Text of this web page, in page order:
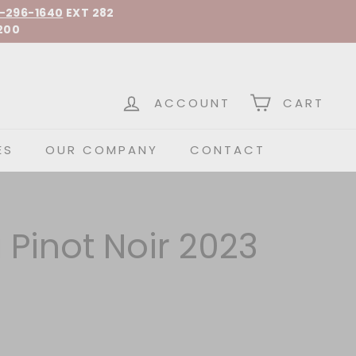
296-1640 EXT 282
ACCOUNT CART
OUR COMPANY CONTACT
Noir 2023